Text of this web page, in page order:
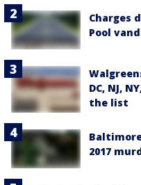
Charges
Pool
DC, NJ,
the list
2017